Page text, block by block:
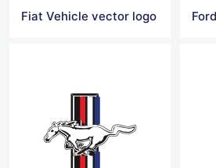
Fiat Vehicle vector logo